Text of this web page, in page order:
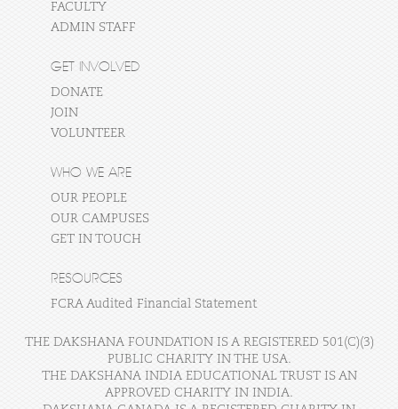
FACULTY
ADMIN STAFF
GET INVOLVED
DONATE
JOIN
VOLUNTEER
WHO WE ARE
OUR PEOPLE
OUR CAMPUSES
GET IN TOUCH
RESOURCES
FCRA Audited Financial Statement
THE DAKSHANA FOUNDATION IS A REGISTERED 501(C)(3)
PUBLIC CHARITY IN THE USA.
THE DAKSHANA INDIA EDUCATIONAL TRUST IS AN
APPROVED CHARITY IN INDIA.